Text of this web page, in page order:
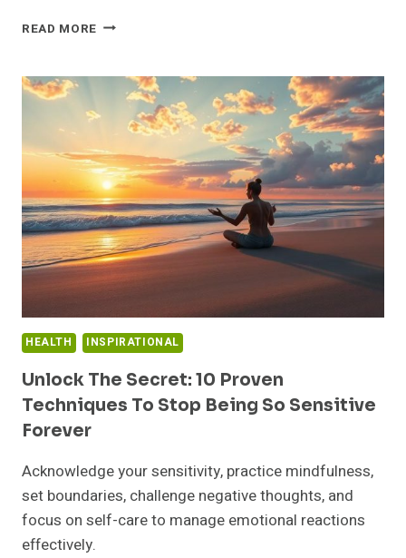
READ MORE REFRESH
MOTIVATIONAL
FOR
NEW
YOU
HEALTH INSPIRATIONAL
Unlock The Secret: 10 Proven
Techniques To Stop Being So Sensitive
Forever
Acknowledge your sensitivity, practice mindfulness,
set boundaries, challenge negative thoughts, and
focus on self-care to manage emotional reactions
effectively.